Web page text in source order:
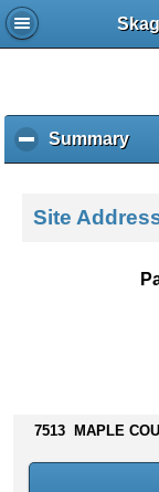
Summaryc
l
k
s
Site
7513 MAPLE